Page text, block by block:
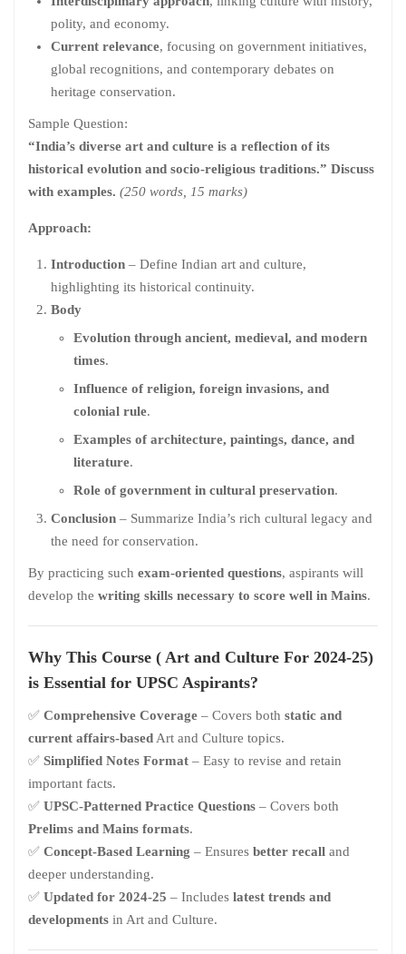
polity, and economy.
Current relevance, focusing on government initiatives,
global recognitions, and contemporary debates on
heritage conservation.
Sample Question:
“India’s diverse art and culture is a reflection of its
historical evolution and socio-religious traditions.” Discuss
with examples. (250 words, 15 marks)
Approach:
Introduction – Define Indian art and culture,
highlighting its historical continuity.
Body
Evolution through ancient, medieval, and modern
times.
Influence of religion, foreign invasions, and
colonial rule.
Examples of architecture, paintings, dance, and
literature.
Role of government in cultural preservation.
Conclusion – Summarize India’s rich cultural legacy and
the need for conservation.
By practicing such exam-oriented questions, aspirants will
develop the writing skills necessary to score well in Mains.
Why This Course ( Art and Culture For 2024-25)
is Essential for UPSC Aspirants?
✅ Comprehensive Coverage – Covers both static and
current affairs-based Art and Culture topics.
✅ Simplified Notes Format – Easy to revise and retain
important facts.
✅ UPSC-Patterned Practice Questions – Covers both
Prelims and Mains formats.
✅ Concept-Based Learning – Ensures better recall and
deeper understanding.
✅ Updated for 2024-25 – Includes latest trends and
developments in Art and Culture.